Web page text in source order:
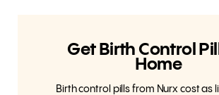
Get Birth Control
Home
Birth control pills from Nurx cost as